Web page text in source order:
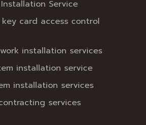
Service
card access control
installation services
installation service
installation services
services